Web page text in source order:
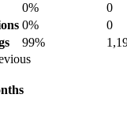
0% 0
0% 0
99%